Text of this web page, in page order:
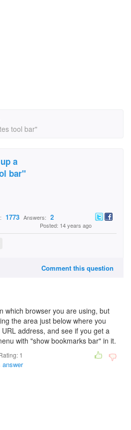
tool bar"
a
bar"
1773 Answers: 2
Posted: 14 years ago
Comment this question
which browser you are using, but
the area just below where you
address, and see if you get a
with "show bookmarks bar" in it.
1
answer